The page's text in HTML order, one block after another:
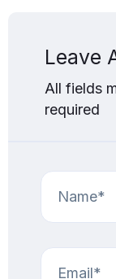
Leave
All fields
required